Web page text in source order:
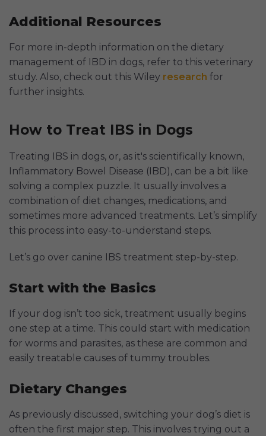
Additional Resources
For more in-depth information on the dietary
management of IBD in dogs, refer to this veterinary
study. Also, check out this Wiley research for
further insights.
How to Treat IBS in Dogs
Treating IBS in dogs, or, as it's scientifically known,
Inflammatory Bowel Disease (IBD), can be a bit like
solving a complex puzzle. It usually involves a
combination of diet changes, medications, and
sometimes more advanced treatments. Let’s simplify
this process into easy-to-understand steps.
Let’s go over canine IBS treatment step-by-step.
Start with the Basics
If your dog isn’t too sick, treatment usually begins
one step at a time. This could start with medication
for worms and parasites, as these are common and
easily treatable causes of tummy troubles.
Dietary Changes
As previously discussed, switching your dog’s diet is
often the first major step. This involves trying out a